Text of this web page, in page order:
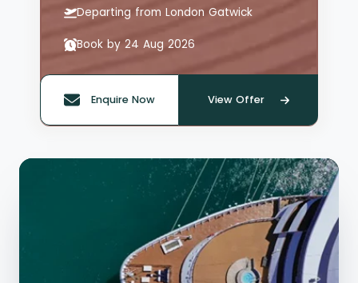
Departing from London Gatwick
Book by 24 Aug 2026
Quote offer reference: 66126
Enquire Now View Offer